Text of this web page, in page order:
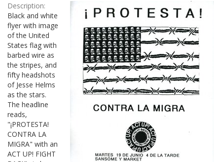
Description:
Black and white
flyer with image
of the United
States flag with
barbed wire as
the stripes, and
fifty headshots
of Jesse Helms
as the stars.
The headline
reads,
"¡PROTESTA!
CONTRA LA
MIGRA" with an
ACT UP! FIGHT